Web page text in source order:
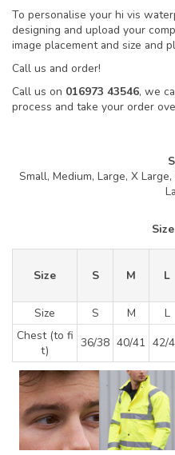
To personalise your hi vis
designing and upload your
image placement and size and
Call us and order!
Call us on 016973 43546, we
process and take your order
Small, Medium, Large, X
Size S M L
Size
S M L
Chest (to fi
t)
36/38 40/41 42/